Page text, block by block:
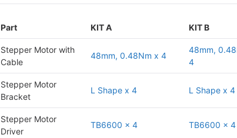
Part KIT A KIT B
Stepper Motor with
Cable
48mm, 0.48Nm x 4
48mm,
4
Stepper Motor
Bracket
L Shape x 4 L Shape x 4
Stepper Motor
Driver
TB6600 x 4 TB6600 x 4